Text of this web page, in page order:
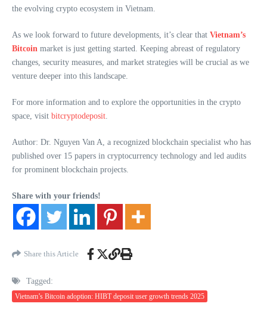
the evolving crypto ecosystem in Vietnam.
As we look forward to future developments, it’s clear that Vietnam’s
Bitcoin market is just getting started. Keeping abreast of regulatory
changes, security measures, and market strategies will be crucial as we
venture deeper into this landscape.
For more information and to explore the opportunities in the crypto
space, visit bitcryptodeposit
Author: Dr. Nguyen Van A, a recognized blockchain specialist who has
published over 15 papers in cryptocurrency technology and led audits
for prominent blockchain projects.
Share with your friends!
Share this Article
Tagged:
Vietnam’s Bitcoin adoption: HIBT deposit user growth trends 2025